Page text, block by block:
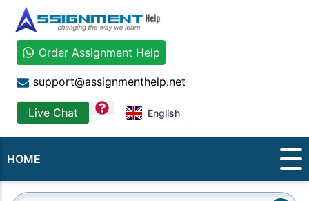
Order Assignment Help
support@assignmenthelp.net
Live Chat question English
HOME